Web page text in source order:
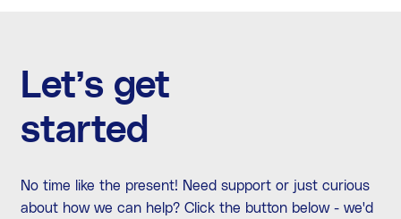
Let’s get
started
No time like the present! Need support or just curious
about how we can help? Click the button below - we'd